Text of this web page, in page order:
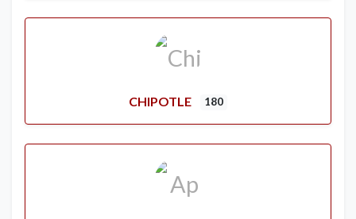
CHIPOTLE 180